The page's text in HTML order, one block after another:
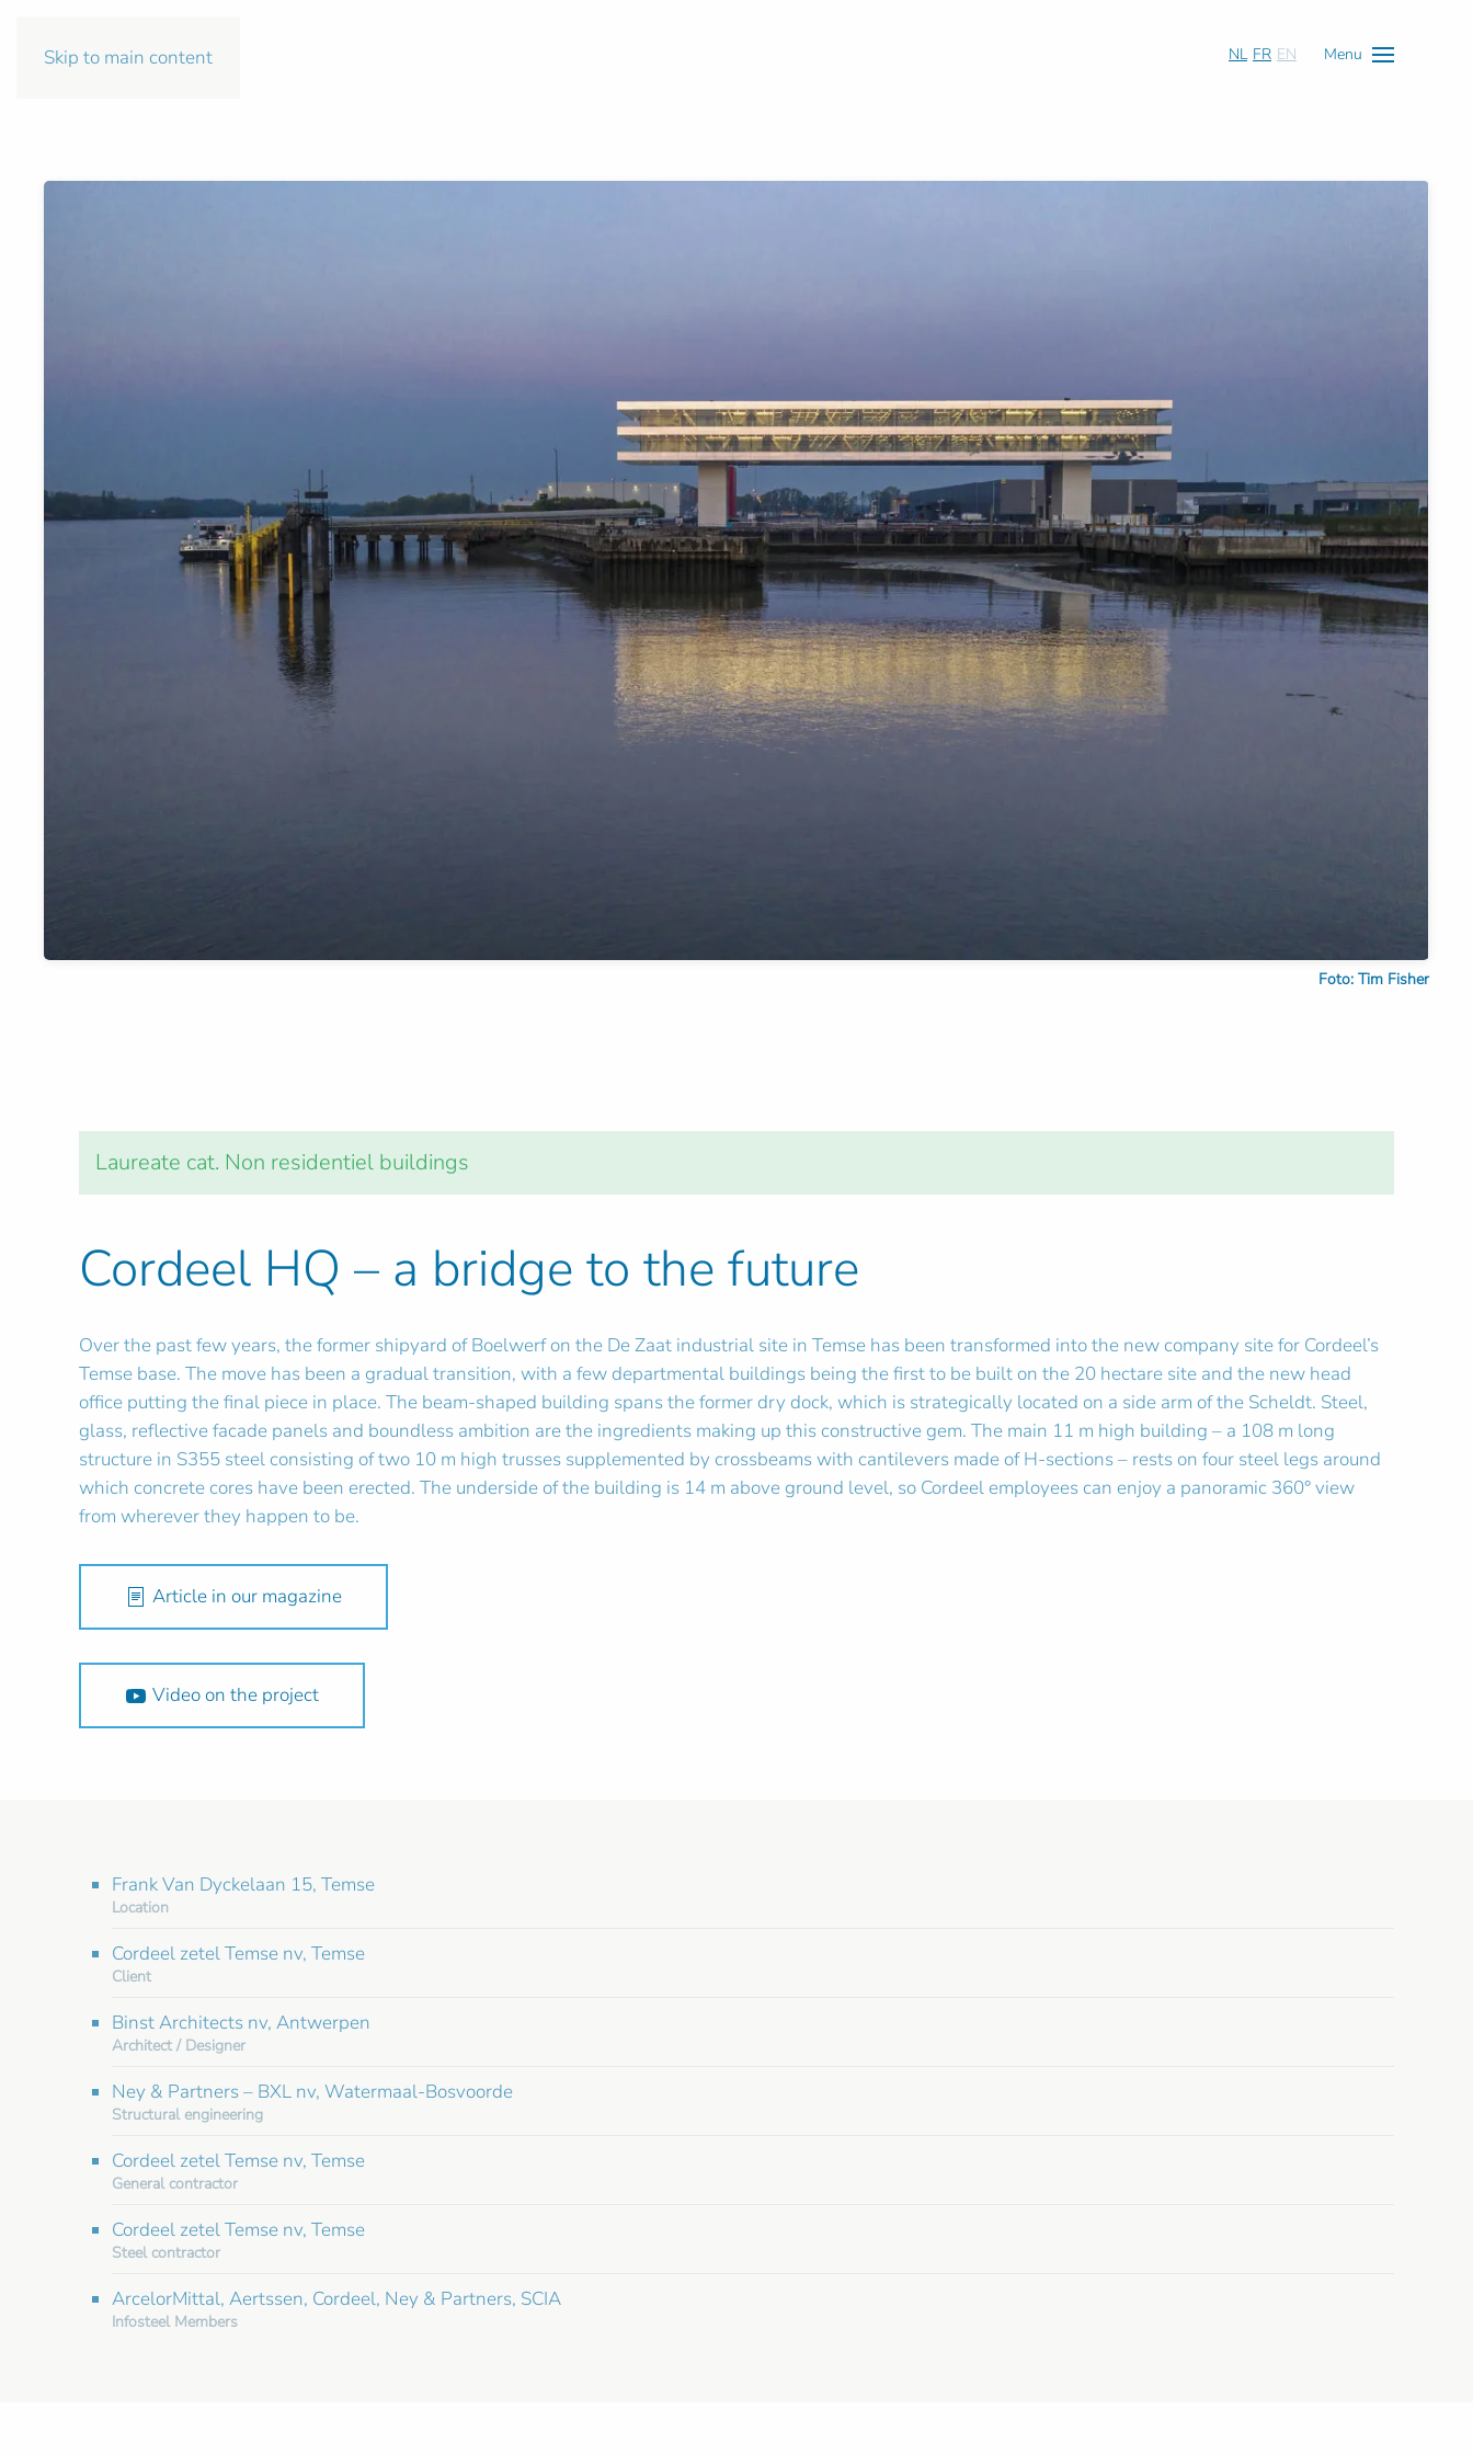
Skip to main content NL FR EN Menu
Foto: Tim Fisher
Laureate cat. Non residentiel buildings
Cordeel HQ – a bridge to the future
Over the past few years, the former shipyard of Boelwerf on the De Zaat industrial site in Temse has been transformed into the new company site for Cordeel’s
Temse base. The move has been a gradual transition, with a few departmental buildings being the first to be built on the 20 hectare site and the new head
office putting the final piece in place. The beam-shaped building spans the former dry dock, which is strategically located on a side arm of the Scheldt. Steel,
glass, reflective facade panels and boundless ambition are the ingredients making up this constructive gem. The main 11 m high building – a 108 m long
structure in S355 steel consisting of two 10 m high trusses supplemented by crossbeams with cantilevers made of H-sections – rests on four steel legs around
which concrete cores have been erected. The underside of the building is 14 m above ground level, so Cordeel employees can enjoy a panoramic 360° view
from wherever they happen to be.
Article in our magazine
Video on the project
Frank Van Dyckelaan 15, Temse
Location
Cordeel zetel Temse nv, Temse
Client
Binst Architects nv, Antwerpen
Architect / Designer
Ney & Partners – BXL nv, Watermaal-Bosvoorde
Structural engineering
Cordeel zetel Temse nv, Temse
General contractor
Cordeel zetel Temse nv, Temse
Steel contractor
ArcelorMittal, Aertssen, Cordeel, Ney & Partners, SCIA
Infosteel Members